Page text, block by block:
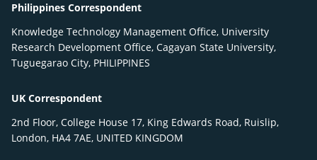
Philippines Correspondent
Knowledge Technology Management Office, University
Research Development Office, Cagayan State University,
Tuguegarao City, PHILIPPINES
UK Correspondent
2nd Floor, College House 17, King Edwards Road, Ruislip,
London, HA4 7AE, UNITED KINGDOM